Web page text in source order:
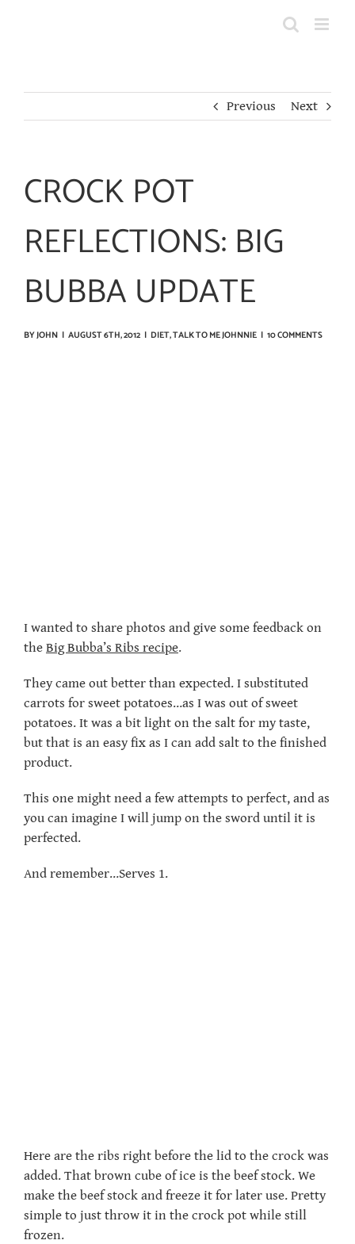
Previous Next
CROCK POT
REFLECTIONS: BIG
BUBBA UPDATE
BYJOHN | AUGUST 6TH, 2012 | DIET,TALK TO ME JOHNNIE | 10 COMMENTS
I wanted to share photos and give some feedback on
the Big Bubba’s Ribs recipe.
They came out better than expected. I substituted
carrots for sweet potatoes…as I was out of sweet
potatoes. It was a bit light on the salt for my taste,
but that is an easy fix as I can add salt to the finished
product.
This one might need a few attempts to perfect, and as
you can imagine I will jump on the sword until it is
perfected.
And remember…Serves 1.
Here are the ribs right before the lid to the crock was
added. That brown cube of ice is the beef stock. We
make the beef stock and freeze it for later use. Pretty
simple to just throw it in the crock pot while still
frozen.